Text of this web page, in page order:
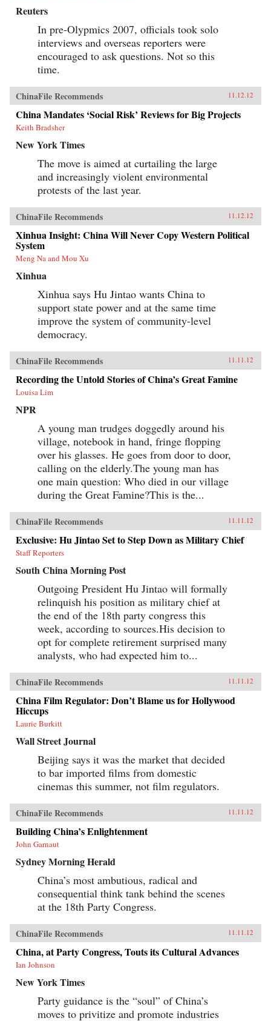
Reuters
In pre-Olypmics 2007, officials took solo
interviews and overseas reporters were
encouraged to ask questions. Not so this
time.
ChinaFile Recommends 11.12.12
China Mandates ‘Social Risk’ Reviews for Big Projects
Keith Bradsher
New York Times
The move is aimed at curtailing the large
and increasingly violent environmental
protests of the last year.
ChinaFile Recommends 11.12.12
Xinhua Insight: China Will Never Copy Western Political
System
Meng Na and Mou Xu
Xinhua
Xinhua says Hu Jintao wants China to
support state power and at the same time
improve the system of community-level
democracy.
ChinaFile Recommends 11.11.12
Recording the Untold Stories of China’s Great Famine
Louisa Lim
NPR
A young man trudges doggedly around his
village, notebook in hand, fringe flopping
over his glasses. He goes from door to door,
calling on the elderly.The young man has
one main question: Who died in our village
during the Great Famine?This is the...
ChinaFile Recommends 11.11.12
Exclusive: Hu Jintao Set to Step Down as Military Chief
Staff Reporters
South China Morning Post
Outgoing President Hu Jintao will formally
relinquish his position as military chief at
the end of the 18th party congress this
week, according to sources.His decision to
opt for complete retirement surprised many
analysts, who had expected him to...
ChinaFile Recommends 11.11.12
China Film Regulator: Don’t Blame us for Hollywood
Hiccups
Laurie Burkitt
Wall Street Journal
Beijing says it was the market that decided
to bar imported films from domestic
cinemas this summer, not film regulators.
ChinaFile Recommends 11.11.12
Building China’s Enlightenment
John Garnaut
Sydney Morning Herald
China’s most ambutious, radical and
consequential think tank behind the scenes
at the 18th Party Congress.
ChinaFile Recommends 11.11.12
China, at Party Congress, Touts its Cultural Advances
Ian Johnson
New York Times
Party guidance is the “soul” of China’s
moves to privitize and promote industries